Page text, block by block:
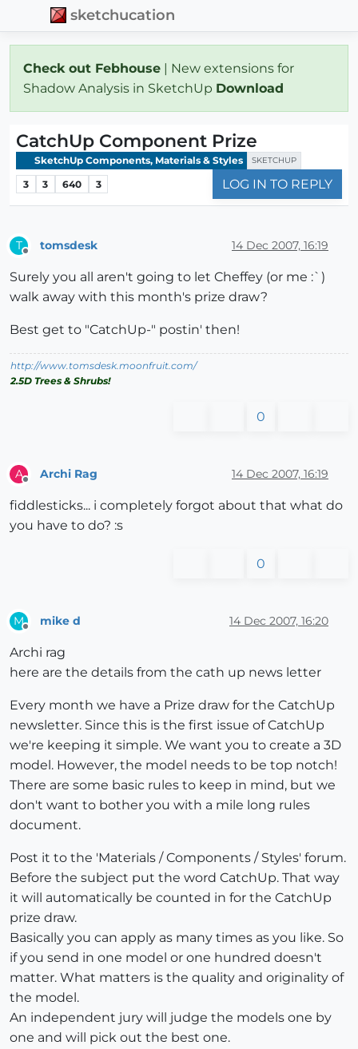
sketchucation
Check out Febhouse | New extensions for
Shadow Analysis in SketchUp Download
CatchUp Component Prize
SketchUp Components, Materials & Styles SKETCHUP
3 3 640 3 LOG IN TO REPLY
T tomsdesk 14 Dec 2007, 16:19
Surely you all aren't going to let Cheffey (or me :`)
walk away with this month's prize draw?
Best get to "CatchUp-" postin' then!
http://www.tomsdesk.moonfruit.com/
2.5D Trees & Shrubs!
0
A Archi Rag 14 Dec 2007, 16:19
fiddlesticks... i completely forgot about that what do
you have to do? :s
0
M mike d 14 Dec 2007, 16:20
Archi rag
here are the details from the cath up news letter
Every month we have a Prize draw for the CatchUp
newsletter. Since this is the first issue of CatchUp
we're keeping it simple. We want you to create a 3D
model. However, the model needs to be top notch!
There are some basic rules to keep in mind, but we
don't want to bother you with a mile long rules
document.
Post it to the 'Materials / Components / Styles' forum.
Before the subject put the word CatchUp. That way
it will automatically be counted in for the CatchUp
prize draw.
Basically you can apply as many times as you like. So
if you send in one model or one hundred doesn't
matter. What matters is the quality and originality of
the model.
An independent jury will judge the models one by
one and will pick out the best one.